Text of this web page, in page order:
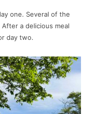
one. Several of the
a delicious meal
day two.